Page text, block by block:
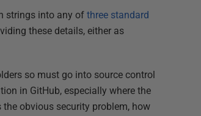
strings into any ofthree standard
these details, either as
so must go into source control
in GitHub, especially where the
obvious security problem, how